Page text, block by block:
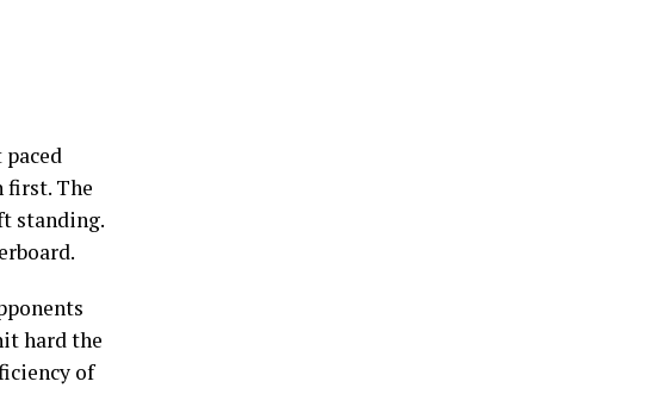
first. The
standing.
hard the
of